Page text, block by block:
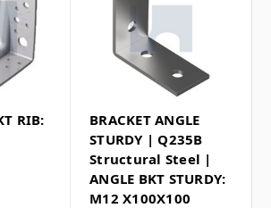
RIB:
BRACKET ANGLE
STURDY | Q235B
Structural Steel |
ANGLE BKT STURDY:
M12 X100X100